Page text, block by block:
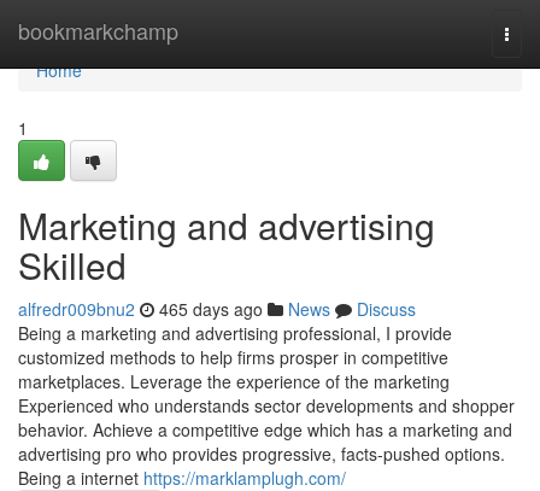
bookmarkchamp
Home
Home
1
Marketing and advertising
Skilled
alfredr009bnu2 465 days ago News
Discuss
Being a marketing and advertising professional, I provide
customized methods to help firms prosper in competitive
marketplaces. Leverage the experience of the marketing
Experienced who understands sector developments and shopper
behavior. Achieve a competitive edge which has a marketing and
advertising pro who provides progressive, facts-pushed options.
Being a internet https://marklamplugh.com/